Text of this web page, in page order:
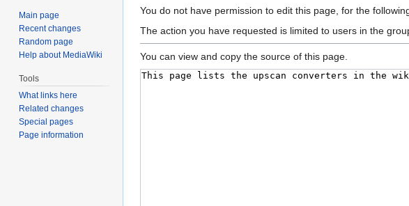
Jump
to
Jump
to
You do not have permission to edit this page, for the
The action you have requested is limited to users in the
You can view and copy the source of this page.
Main page
Recent changes
Random page
Help about MediaWiki
Tools
What links here
Related changes
Special pages
Page information